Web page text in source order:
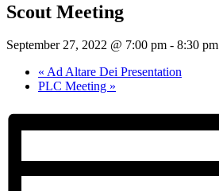
Scout Meeting
September 27, 2022 @ 7:00 pm - 8:30 pm
« Ad Altare Dei Presentation
PLC Meeting »